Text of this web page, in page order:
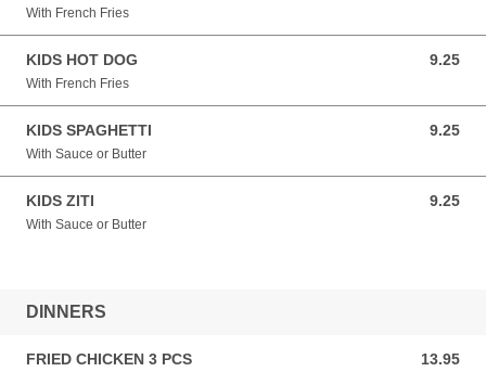
With French Fries
KIDS HOT DOG 9.25
9.25 USD
With French Fries
KIDS SPAGHETTI 9.25
9.25 USD
With Sauce or Butter
KIDS ZITI 9.25
9.25 USD
With Sauce or Butter
DINNERS
FRIED CHICKEN 3 PCS 13.95
13.95 USD